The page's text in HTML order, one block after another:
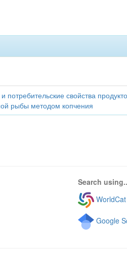
потребительские свойства
рыбы методом копчения
Search
WorldCat
Google